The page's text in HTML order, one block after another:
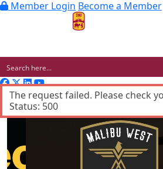
Member Login Become a Member
Advertisement
The request failed. Please check
Status: 500